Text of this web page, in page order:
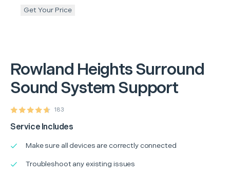
Rowland HeightsSurround
Sound System Support
183
Service Includes
Make sure all devices are correctly connected
Troubleshoot any existing issues
Get Your Price